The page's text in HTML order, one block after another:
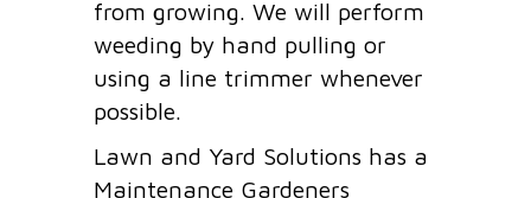
from growing. We will perform
weeding by hand pulling or
using a line trimmer whenever
possible.
Lawn and Yard Solutions has a
Maintenance Gardeners